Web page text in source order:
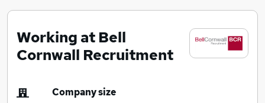
Where
Search jobs
Working at Bell
Cornwall Recruitment
Company size